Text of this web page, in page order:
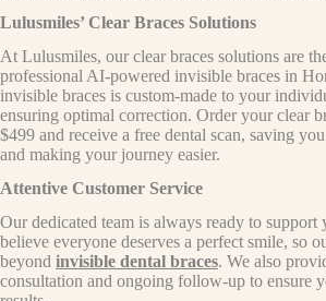
Lulusmiles’ Clear Braces Solutions
At Lulusmiles, our clear braces solutions are
professional AI-powered invisible braces in
invisible braces is custom-made to your
ensuring optimal correction. Order your clear
$499 and receive a free dental scan, saving
and making your journey easier.
Attentive Customer Service
Our dedicated team is always ready to
believe everyone deserves a perfect smile, so
beyond invisible dental braces. We also
consultation and ongoing follow-up to ensure